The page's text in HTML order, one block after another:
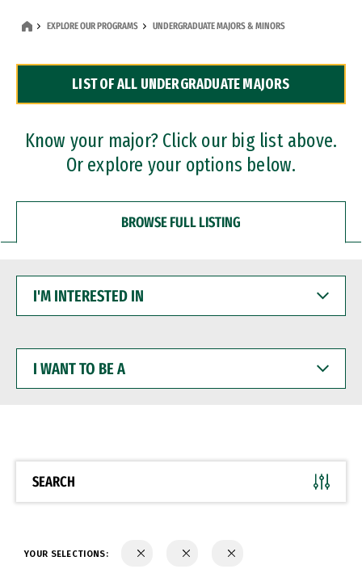
Dual Degree Programs
Professional Certificates
EXPLORE OUR PROGRAMS UNDERGRADUATE MAJORS & MINORS
LIST OF ALL UNDERGRADUATE MAJORS
Know your major? Click our big list above.
Or explore your options below.
BROWSE FULL LISTING
INTERESTED
WANT
BE
SEARCH
YOUR SELECTIONS: